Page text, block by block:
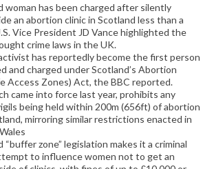
woman has been charged after silently
an abortion clinic in Scotland less than a
Vice President JD Vance highlighted the
crime laws in the UK.
has reportedly become the first person
and charged under Scotland’s Abortion
Access Zones) Act, the BBC reported.
came into force last year, prohibits any
being held within 200m (656ft) of abortion
mirroring similar restrictions enacted in
“buffer zone” legislation makes it a criminal
to influence women not to get an